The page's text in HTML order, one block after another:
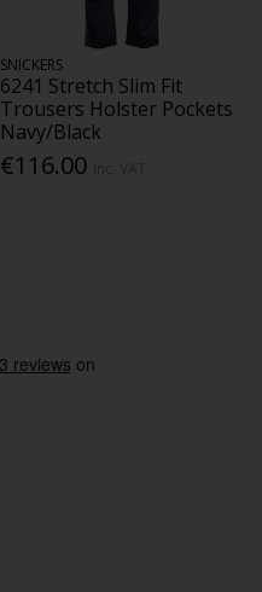
SNICKERS
6241 Stretch Slim Fit
Trousers Holster Pockets
Navy/Black
€116.00